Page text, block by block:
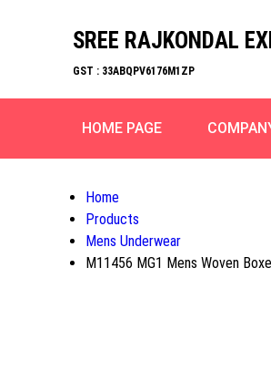
SREE RAJKONDAL
GST : 33ABQPV6176M1ZP
HOME PAGE
Home
Products
Mens Underwear
M11456 MG1 Mens Woven